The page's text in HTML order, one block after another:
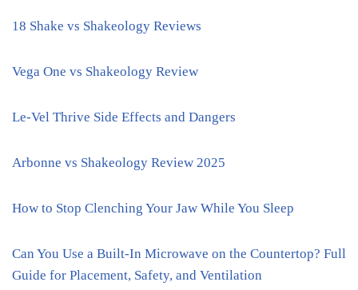
18 Shake vs Shakeology Reviews
Vega One vs Shakeology Review
Le-Vel Thrive Side Effects and Dangers
Arbonne vs Shakeology Review 2025
How to Stop Clenching Your Jaw While You Sleep
Can You Use a Built-In Microwave on the Countertop? Full
Guide for Placement, Safety, and Ventilation